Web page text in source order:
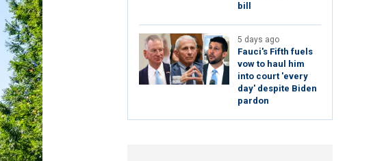
bill
5 days ago
Fauci's Fifth fuels
vow to haul him
into court 'every
day' despite Biden
pardon